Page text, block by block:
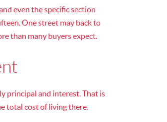
even the specific section
One street may back to
than many buyers expect.
principal and interest. That is
total cost of living there.